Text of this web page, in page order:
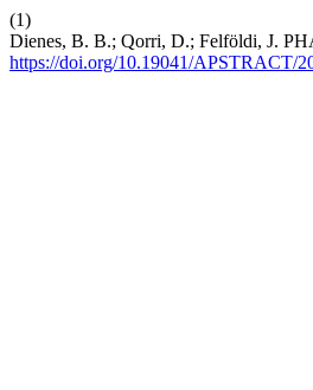
(1)
Dienes, B. B.; Qorri, D.; Felföldi, J.
https://doi.org/10.19041/APSTRACT/